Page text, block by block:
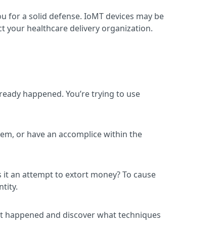
for a solid defense. IoMT devices may be
your healthcare delivery organization.
happened. You’re trying to use
or have an accomplice within the
an attempt to extort money? To cause
and discover what techniques